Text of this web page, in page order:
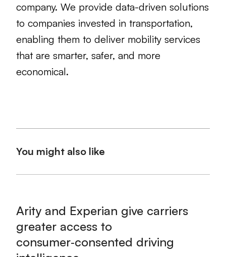
company. We provide data-driven solutions
to companies invested in transportation,
enabling them to deliver mobility services
that are smarter, safer, and more
economical.
You might also like
Arity and Experian give carriers
greater access to
consumer‑consented driving